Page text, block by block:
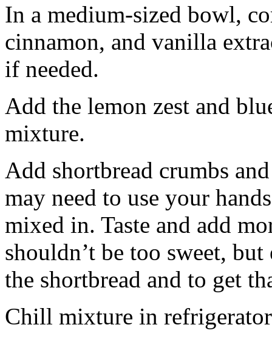
In a medium-sized bowl,
cinnamon, and vanilla
if needed.
Add the lemon zest and
mixture.
Add shortbread crumbs
may need to use your
mixed in. Taste and add
shouldn’t be too sweet,
the shortbread and to get
Chill mixture in